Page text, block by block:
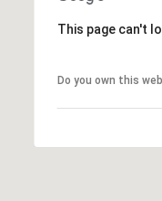
This page can't
Do you own this